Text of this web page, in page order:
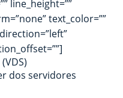
line_height=””
text_color=””
dos servidores